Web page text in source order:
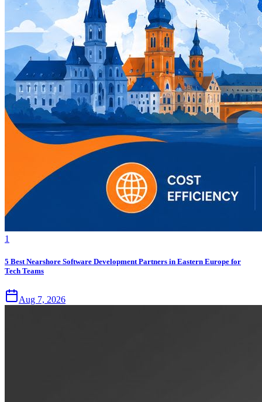
1
5 Best Nearshore Software Development Partners in Eastern Europe for
Tech Teams
Aug 7, 2026